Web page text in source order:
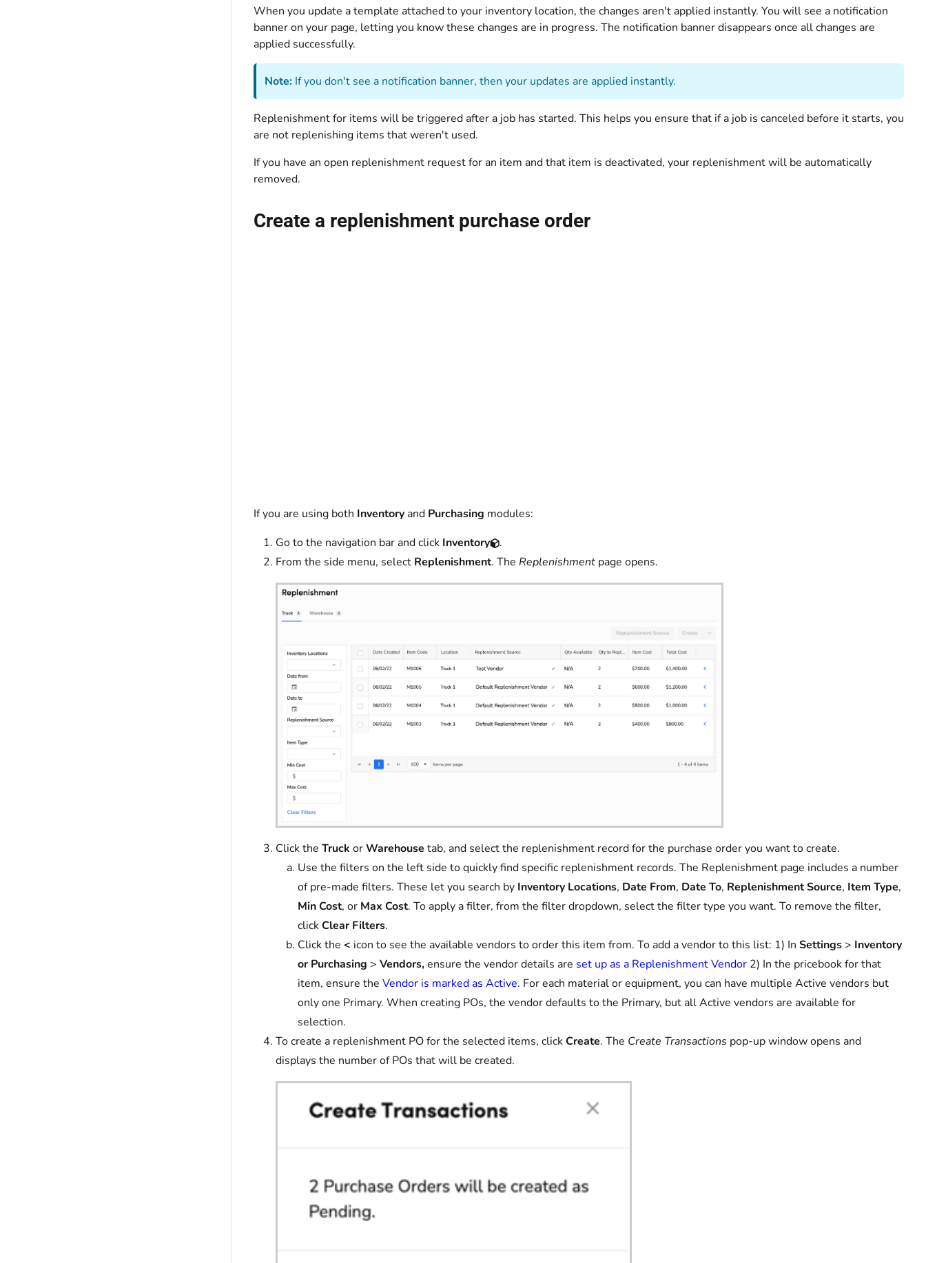
When you update a template attached to your inventory location, the changes aren't applied instantly. You will see a notification
banner on your page, letting you know these changes are in progress. The notification banner disappears once all changes are
applied successfully.
Note: If you don't see a notification banner, then your updates are applied instantly.
Replenishment for items will be triggered after a job has started. This helps you ensure that if a job is canceled before it starts, you
are not replenishing items that weren't used.
If you have an open replenishment request for an item and that item is deactivated, your replenishment will be automatically
removed.
Create a replenishment purchase order
If you are using both Inventory and Purchasing modules:
Go to the navigation bar and click Inventory
.
From the side menu, select Replenishment. The Replenishment page opens.
Click the Truck orWarehouse tab, and select the replenishment record for the purchase order you want to create.
Use the filters on the left side to quickly find specific replenishment records. The Replenishment page includes a number
of pre-made filters. These let you search by Inventory Locations, Date From, Date To, Replenishment Source, Item Type,
Min Cost, or Max Cost. To apply a filter, from the filter dropdown, select the filter type you want. To remove the filter,
clickClear Filters.
Click the < icon to see the available vendors to order this item from. To add a vendor to this list: 1) In Settings> Inventory
or Purchasing > Vendors,ensure the vendor details are set up as a Replenishment Vendor 2) In the pricebook for that
item, ensure the Vendor is marked as Active. For each material or equipment, you can have multiple Active vendors but
only one Primary. When creating POs, the vendor defaults to the Primary, but all Active vendors are available for
selection.
To create a replenishment PO for the selected items, clickCreate. The Create Transactions pop-up window opens and
displays the number of POs that will be created.